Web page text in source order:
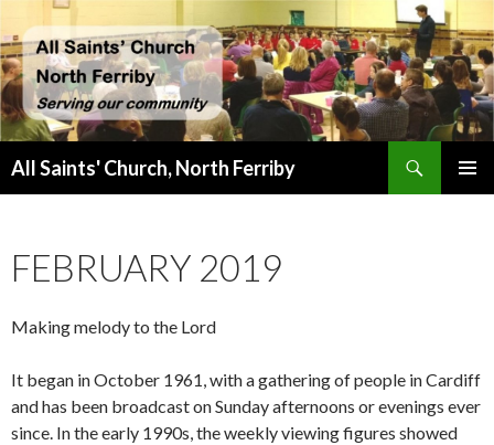
All Saints' Church, North Ferriby
FEBRUARY 2019
Making melody to the Lord
It began in October 1961, with a gathering of people in Cardiff
and has been broadcast on Sunday afternoons or evenings ever
since. In the early 1990s, the weekly viewing figures showed